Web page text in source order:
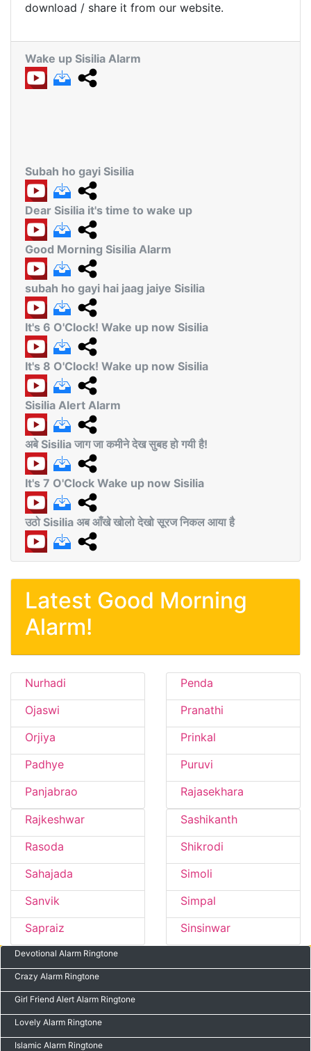
download / share it from our website.
Wake up Sisilia Alarm
Subah ho gayi Sisilia
Dear Sisilia it's time to wake up
Good Morning Sisilia Alarm
subah ho gayi hai jaag jaiye Sisilia
It's 6 O'Clock! Wake up now Sisilia
It's 8 O'Clock! Wake up now Sisilia
Sisilia Alert Alarm
अबे Sisilia जाग जा कमीने देख सुबह हो गयी है!
It's 7 O'Clock Wake up now Sisilia
उठो Sisilia अब आँखे खोलो देखो सूरज निकल आया है
Latest Good Morning
Alarm!
Nurhadi
Ojaswi
Orjiya
Padhye
Panjabrao
Penda
Pranathi
Prinkal
Puruvi
Rajasekhara
Rajkeshwar
Rasoda
Sahajada
Sanvik
Sapraiz
Sashikanth
Shikrodi
Simoli
Simpal
Sinsinwar
Devotional Alarm Ringtone
Crazy Alarm Ringtone
Girl Friend Alert Alarm Ringtone
Lovely Alarm Ringtone
Islamic Alarm Ringtone